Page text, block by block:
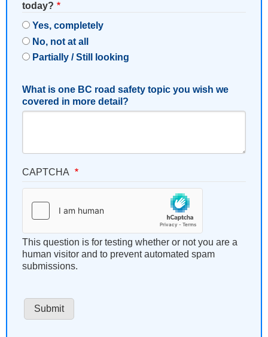
today?
Yes, completely
No, not at all
Partially / Still looking
What is one BC road safety topic you wish we
covered in more detail?
CAPTCHA
This question is for testing whether or not you are a
human visitor and to prevent automated spam
submissions.